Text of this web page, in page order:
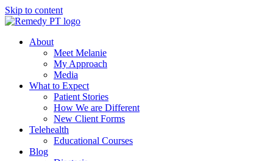
Skip to content
About
Meet Melanie
My Approach
Media
What to Expect
Patient Stories
How We are Different
New Client Forms
Telehealth
Educational Courses
Blog